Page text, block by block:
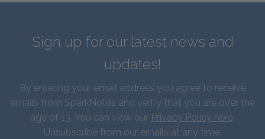
Sign up for our latest news and
updates!
By entering your email address you agree to receive
emails from SparkNotes and verify that you are over the
age of 13. You can view our Privacy Policy here.
Unsubscribe from our emails at any time.